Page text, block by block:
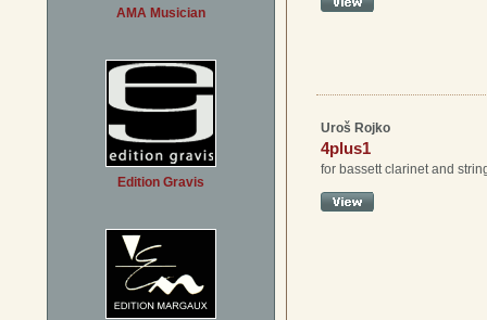
AMA Musician
Edition Gravis
Uroš Rojko
4plus1
for bassett clarinet and